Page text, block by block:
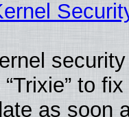
to
as soon